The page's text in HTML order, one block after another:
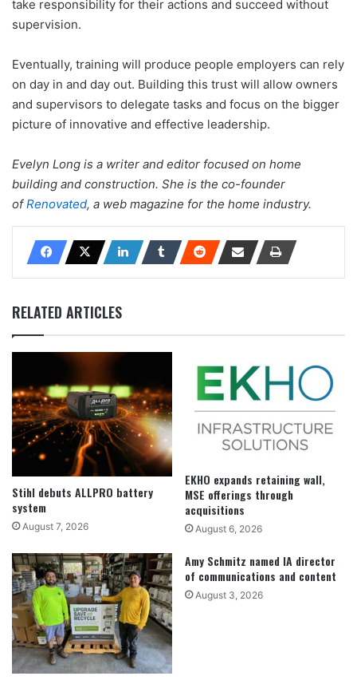
take responsibility for their actions and succeed without
supervision.
Eventually, training will produce people employers can rely
on day in and day out. Building this trust will allow owners
and supervisors to delegate tasks and focus on the bigger
picture of innovative and effective leadership.
Evelyn Long is a writer and editor focused on home
building and construction. She is the co-founder
ofRenovated, a web magazine for the home industry.
RELATED ARTICLES
Stihl debuts ALLPRO battery
system
August 7, 2026
EKHO expands retaining wall,
MSE offerings through
acquisitions
August 6, 2026
Amy Schmitz named IA director
of communications and content
August 3, 2026